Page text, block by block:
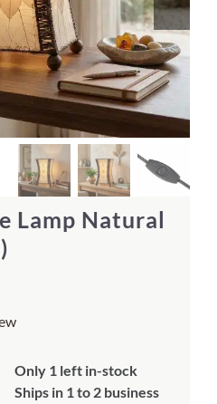
Lamp Natural
Only 1 left in-stock
Ships in 1 to 2 business